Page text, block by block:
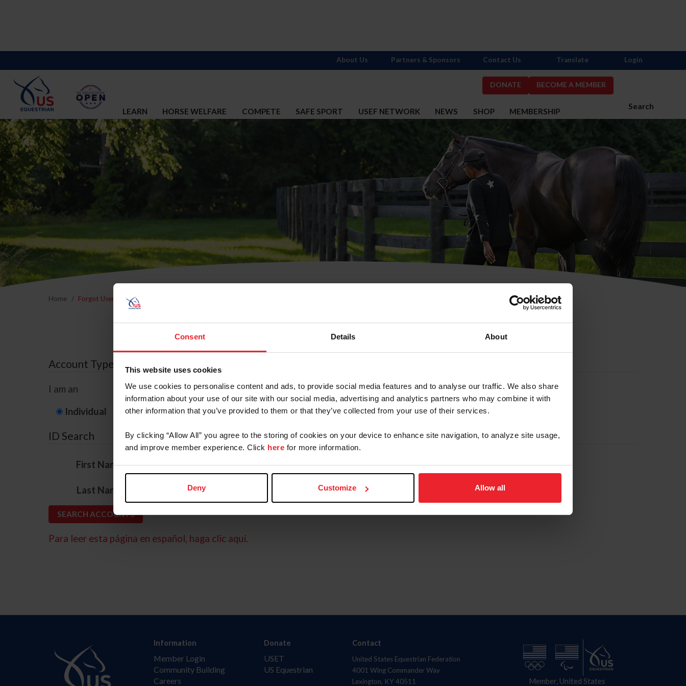
Consent Details About
This website uses cookies
We use cookies to personalise content and ads, to provide social media features and to analyse our traffic. We also share
information about your use of our site with our social media, advertising and analytics partners who may combine it with
other information that you’ve provided to them or that they’ve collected from your use of their services.
By clicking “Allow All” you agree to the storing of cookies on your device to enhance site navigation, to analyze site usage,
and improve member experience. Click here for more information.
Deny Customize Allow all
DONATE BECOME A MEMBER
Search
LEARN HORSE WELFARE COMPETE SAFE SPORT USEF NETWORK NEWS SHOP MEMBERSHIP
About Us Partners & Sponsors Contact Us Translate Login
Home Forgot Username or Membership ID
Forgot Username or Membership ID
Account Type
I am an
Individual Organization/Farm/Business/Syndicate
ID Search
First Name*
Last Name
Para leer esta página en español, haga clic aquí.
Information
Member Login
Community Building
Careers
Donate
USET
US Equestrian
Contact
United States Equestrian Federation
4001 Wing Commander Way
Lexington, KY 40511
Member, United States